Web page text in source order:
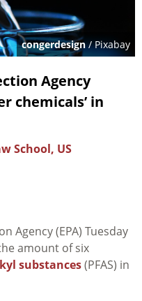
congerdesign/ Pixabay
Agency
chemicals’ in
School, US
Agency (EPA) Tuesday
amount of six
substances(PFAS) in